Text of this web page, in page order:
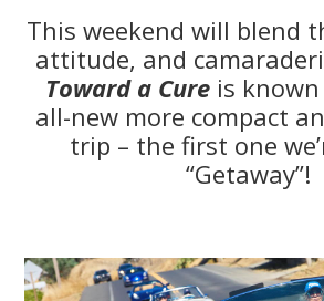
This weekend will blend
attitude, and
Toward a Cure is
all-new more compact
trip – the first one
“Getaway”!